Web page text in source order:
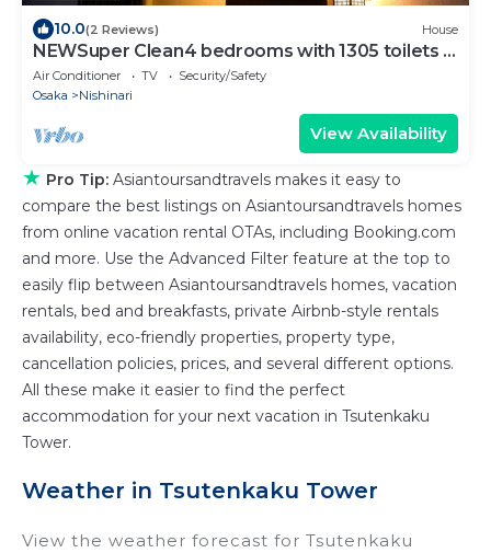
10.0(2 Reviews) House
NEWSuper Clean4 bedrooms with 1305 toilets 4
showers Namba USJ nearby Max
12people/Osaka Ōsaka
Air Conditioner TV
Security/Safety
Osaka
Nishinari
View Availability
★ Pro Tip: Asiantoursandtravels makes it easy to
compare the best listings on Asiantoursandtravels homes
from online vacation rental OTAs, including Booking.com
and more. Use the Advanced Filter feature at the top to
easily flip between Asiantoursandtravels homes, vacation
rentals, bed and breakfasts, private Airbnb-style rentals
availability, eco-friendly properties, property type,
cancellation policies, prices, and several different options.
All these make it easier to find the perfect
accommodation for your next vacation in Tsutenkaku
Tower.
Weather in Tsutenkaku Tower
View the weather forecast for Tsutenkaku